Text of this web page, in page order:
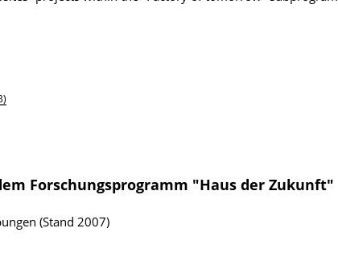
Forschungsprogramm "Haus der Zukunft"
(Stand 2007)